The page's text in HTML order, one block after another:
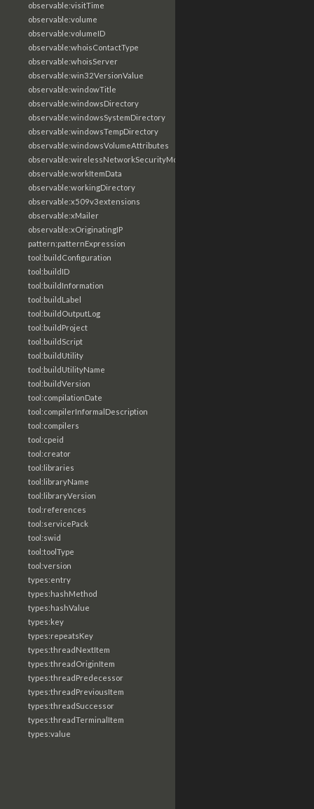
observable:visitTime
observable:volume
observable:volumeID
observable:whoisContactType
observable:whoisServer
observable:win32VersionValue
observable:windowTitle
observable:windowsDirectory
observable:windowsSystemDirectory
observable:windowsTempDirectory
observable:windowsVolumeAttributes
observable:wirelessNetworkSecurityMode
observable:workItemData
observable:workingDirectory
observable:x509v3extensions
observable:xMailer
observable:xOriginatingIP
pattern:patternExpression
tool:buildConfiguration
tool:buildID
tool:buildInformation
tool:buildLabel
tool:buildOutputLog
tool:buildProject
tool:buildScript
tool:buildUtility
tool:buildUtilityName
tool:buildVersion
tool:compilationDate
tool:compilerInformalDescription
tool:compilers
tool:cpeid
tool:creator
tool:libraries
tool:libraryName
tool:libraryVersion
tool:references
tool:servicePack
tool:swid
tool:toolType
tool:version
types:entry
types:hashMethod
types:hashValue
types:key
types:repeatsKey
types:threadNextItem
types:threadOriginItem
types:threadPredecessor
types:threadPreviousItem
types:threadSuccessor
types:threadTerminalItem
types:value